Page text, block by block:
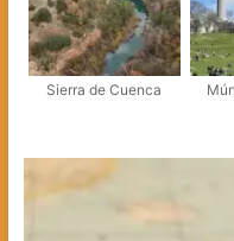
Sierra de Cuenca